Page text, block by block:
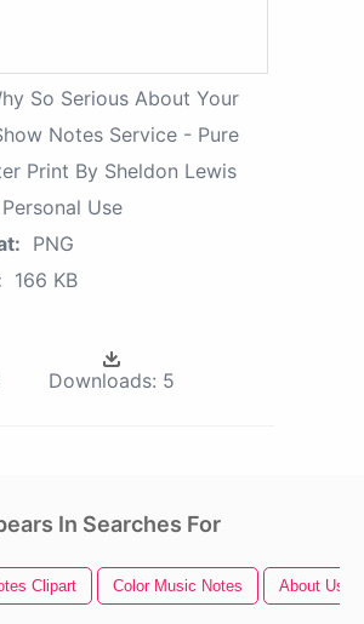
So Serious About Your
Notes Service - Pure
Print By Sheldon Lewis
Personal Use
PNG
166 KB
Downloads: 5
In Searches For
Clipart Color Music Notes About Us